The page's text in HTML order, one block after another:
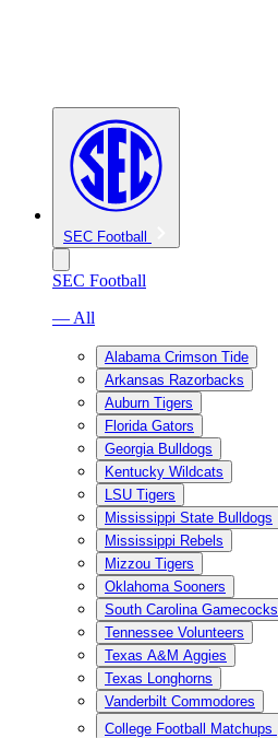
SEC Football
SEC Football
— All
Alabama Crimson Tide
Arkansas Razorbacks
Auburn Tigers
Florida Gators
Georgia Bulldogs
Kentucky Wildcats
LSU Tigers
Mississippi State Bulldogs
Mississippi Rebels
Mizzou Tigers
Oklahoma Sooners
South Carolina Gamecocks
Tennessee Volunteers
Texas A&M Aggies
Texas Longhorns
Vanderbilt Commodores
College Football Matchups